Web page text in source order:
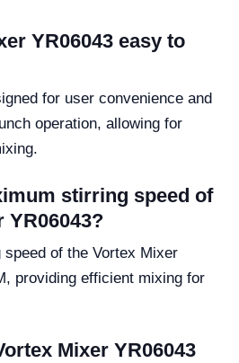
YR06043 easy to
for user convenience and
operation, allowing for
stirring speed of
YR06043?
of the Vortex Mixer
providing efficient mixing for
Mixer YR06043